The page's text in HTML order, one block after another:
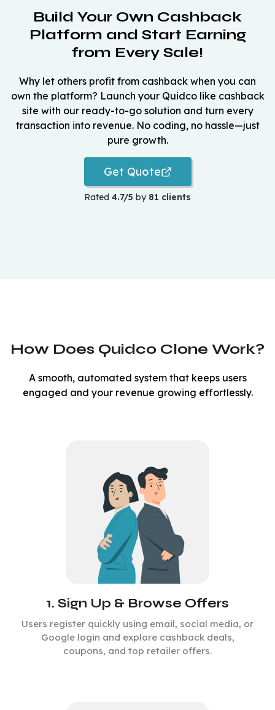
Build Your Own Cashback
Platform and Start Earning
from Every Sale!
Why let others profit from cashback when you can
own the platform? Launch your Quidco like cashback
site with our ready-to-go solution and turn every
transaction into revenue. No coding, no hassle—just
pure growth.
Get Quote
Rated 4.7/5 by 81 clients
How Does Quidco Clone Work?
A smooth, automated system that keeps users
engaged and your revenue growing effortlessly.
1. Sign Up & Browse Offers
Users register quickly using email, social media, or
Google login and explore cashback deals,
coupons, and top retailer offers.